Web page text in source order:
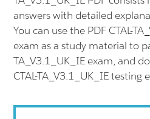
answers with detailed
You can use the PDF CTAL-
exam as a study material to
TA_V3.1_UK_IE exam, and
CTAL-TA_V3.1_UK_IE